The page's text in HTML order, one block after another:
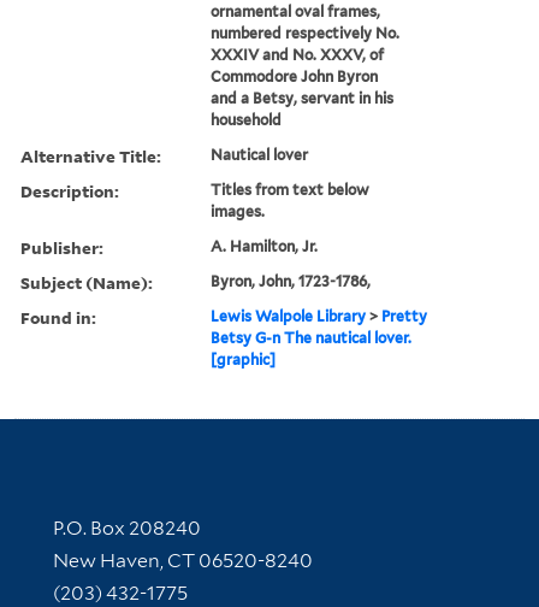
ornamental oval frames,
numbered respectively No.
XXXIV and No. XXXV, of
Commodore John Byron
and a Betsy, servant in his
household
Alternative Title: Nautical lover
Description:
Titles from text below
images.
Publisher: A. Hamilton, Jr.
Subject (Name): Byron, John, 1723-1786,
Found in: Lewis Walpole Library > Pretty
Betsy G-n The nautical lover.
[graphic]
Contact Information
P.O. Box 208240
New Haven, CT 06520-8240
(203) 432-1775